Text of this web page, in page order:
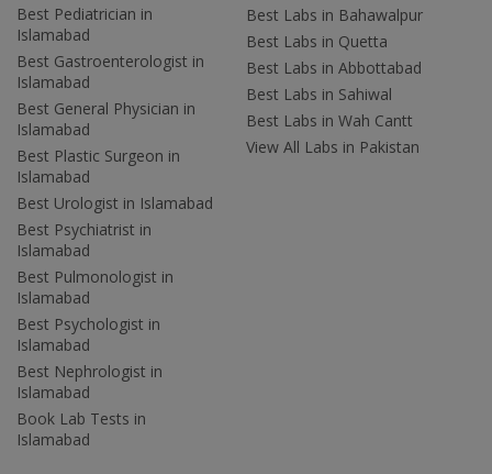
Best Pediatrician in
Islamabad
Best Gastroenterologist in
Islamabad
Best General Physician in
Islamabad
Best Plastic Surgeon in
Islamabad
Best Urologist in Islamabad
Best Psychiatrist in
Islamabad
Best Pulmonologist in
Islamabad
Best Psychologist in
Islamabad
Best Nephrologist in
Islamabad
Book Lab Tests in
Islamabad
Best Labs in Bahawalpur
Best Labs in Quetta
Best Labs in Abbottabad
Best Labs in Sahiwal
Best Labs in Wah Cantt
View All Labs in Pakistan